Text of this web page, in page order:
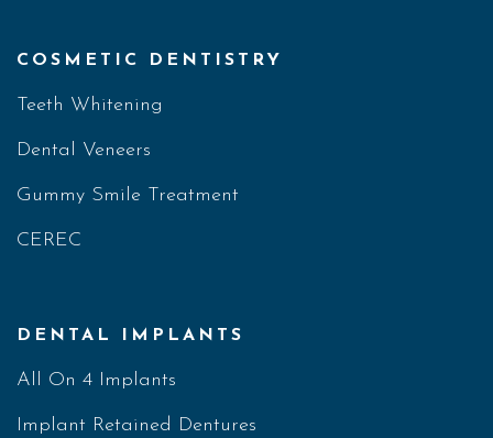
COSMETIC DENTISTRY
Teeth Whitening
Dental Veneers
Gummy Smile Treatment
CEREC
DENTAL IMPLANTS
All On 4 Implants
Implant Retained Dentures